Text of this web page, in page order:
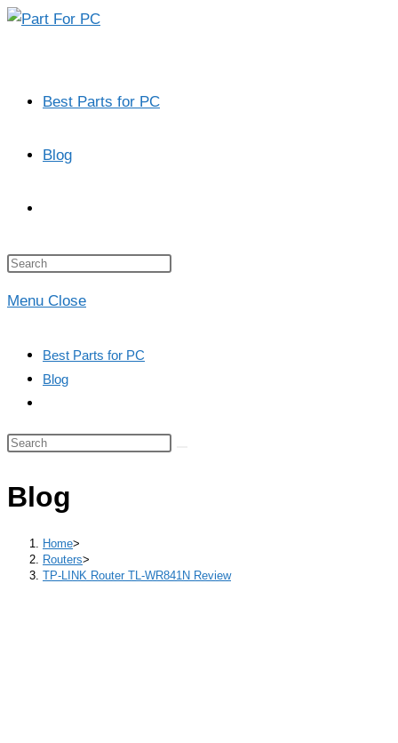
Skip
Best Parts for PC
Blog
website
Press
Menu Close
Best Parts for PC
Blog
search
Search
website
Blog
Home>
Routers>
TP-LINK Router TL-WR841N Review